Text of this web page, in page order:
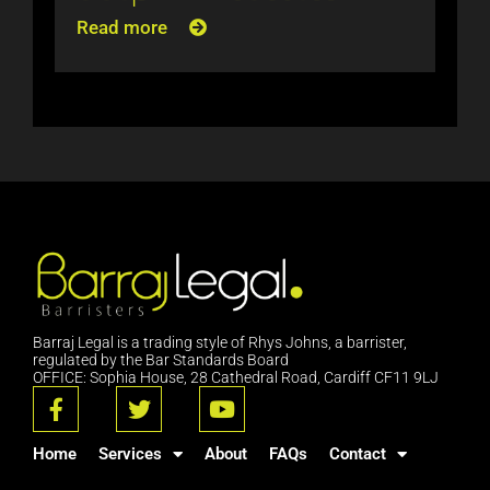
Read more
F
a
e
T
w
t
Y
o
t
Home Services About FAQs Contact
Barraj Legal is a trading style of Rhys Johns, a barrister,
regulated by the Bar Standards Board
OFFICE: Sophia House, 28 Cathedral Road, Cardiff CF11 9LJ